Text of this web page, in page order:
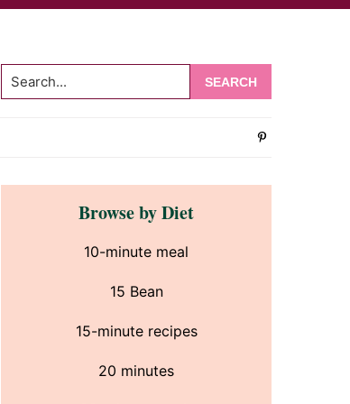
Search...
Primary
SidebarBrowse by Diet
10-minute meal
15 Bean
15-minute recipes
20 minutes